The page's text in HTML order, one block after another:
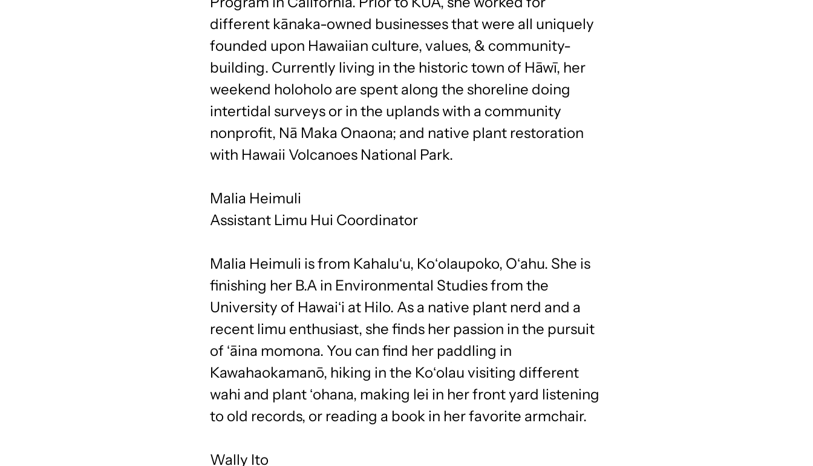
different kānaka-owned businesses that were all uniquely
founded upon Hawaiian culture, values, & community-
building. Currently living in the historic town of Hāwī, her
weekend holoholo are spent along the shoreline doing
intertidal surveys or in the uplands with a community
nonprofit, Nā Maka Onaona; and native plant restoration
with Hawaii Volcanoes National Park.
Malia Heimuli
Assistant Limu Hui Coordinator
Malia Heimuli is from Kahaluʻu, Koʻolaupoko, Oʻahu. She is
finishing her B.A in Environmental Studies from the
University of Hawaiʻi at Hilo. As a native plant nerd and a
recent limu enthusiast, she finds her passion in the pursuit
of ʻāina momona. You can find her paddling in
Kawahaokamanō, hiking in the Koʻolau visiting different
wahi and plant ʻohana, making lei in her front yard listening
to old records, or reading a book in her favorite armchair.
Wally Ito